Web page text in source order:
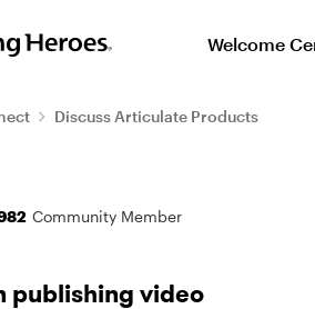
Welcome
Discuss Articulate Products
Community Member
publishing video